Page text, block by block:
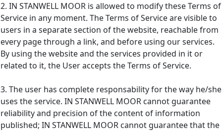
2. IN STANWELL MOOR is allowed to modify these Terms of
Service in any moment. The Terms of Service are visible to
users in a separate section of the website, reachable from
every page through a link, and before using our services.
By using the website and the services provided in it or
related to it, the User accepts the Terms of Service.
3. The user has complete responsability for the way he/she
uses the service. IN STANWELL MOOR cannot guarantee
reliability and precision of the content of information
published; IN STANWELL MOOR cannot guarantee that the